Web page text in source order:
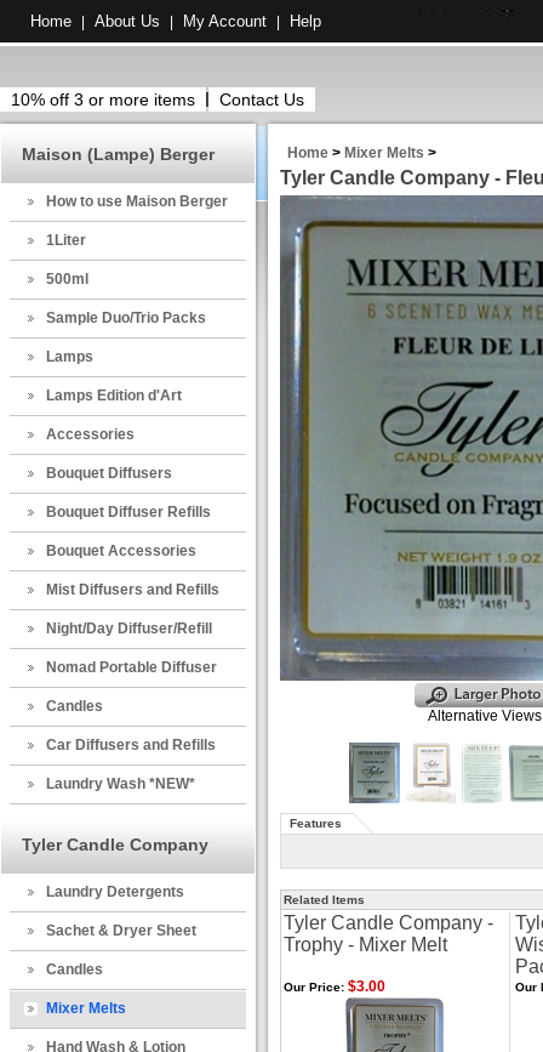
Home About Us My Account Help
10% off 3 or more items Contact Us
Maison (Lampe) Berger
How to use Maison Berger
1Liter
500ml
Sample Duo/Trio Packs
Lamps
Lamps Edition d'Art
Accessories
Bouquet Diffusers
Bouquet Diffuser Refills
Bouquet Accessories
Mist Diffusers and Refills
Night/Day Diffuser/Refill
Nomad Portable Diffuser
Candles
Car Diffusers and Refills
Laundry Wash *NEW*
Tyler Candle Company
Laundry Detergents
Sachet & Dryer Sheet
Candles
Mixer Melts
Hand Wash & Lotion
Home > Mixer Melts >
Tyler Candle Company -
Alternative
Features
Related Items
Tyler Candle Company -
Trophy - Mixer Melt
Our Price: $3.00 Our